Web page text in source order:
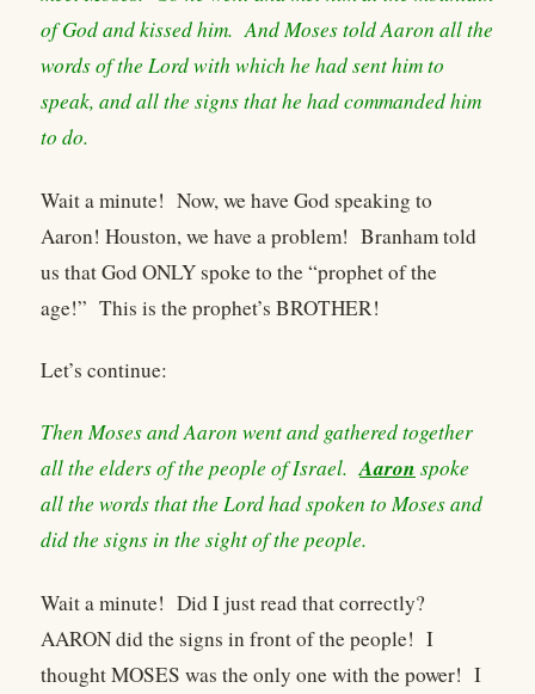
of God and kissed him. And Moses told Aaron all the
words of the Lord with which he had sent him to
speak, and all the signs that he had commanded him
to do.
Wait a minute! Now, we have God speaking to
Aaron! Houston, we have a problem! Branham told
us that God ONLY spoke to the “prophet of the
age!” This is the prophet’s BROTHER!
Let’s continue:
Then Moses and Aaron went and gathered together
all the elders of the people of Israel.Aaron spoke
all the words that the Lord had spoken to Moses and
did the signs in the sight of the people.
Wait a minute! Did I just read that correctly?
AARON did the signs in front of the people! I
thought MOSES was the only one with the power! I